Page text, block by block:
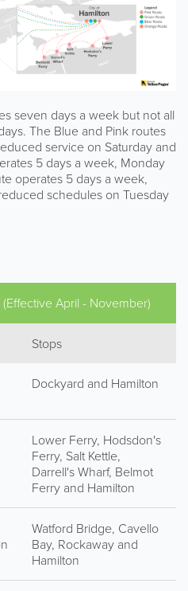
seven days a week but not all
The Blue and Pink routes
service on Saturday and
5 days a week, Monday
operates 5 days a week,
schedules on Tuesday
(Effective April - November)
Stops
Dockyard and Hamilton
Lower Ferry, Hodsdon's
Ferry, Salt Kettle,
Darrell's Wharf, Belmot
Ferry and Hamilton
Watford Bridge, Cavello
Bay, Rockaway and
Hamilton